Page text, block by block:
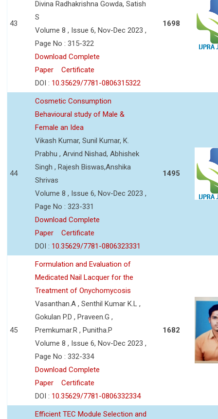
43
Divina Radhakrishna Gowda, Satish
S
Volume 8 , Issue 6, Nov-Dec 2023 ,
Page No : 315-322
Download Complete
Paper
Certificate
DOI : 10.35629/7781-0806315322
1698
44
Cosmetic Consumption
Behavioural study of Male &
Female an Idea
Vikash Kumar, Sunil Kumar, K.
Prabhu , Arvind Nishad, Abhishek
Singh , Rajesh Biswas,Anshika
Shrivas
Volume 8 , Issue 6, Nov-Dec 2023 ,
Page No : 323-331
Download Complete
Paper
Certificate
DOI : 10.35629/7781-0806323331
1495
45
Formulation and Evaluation of
Medicated Nail Lacquer for the
Treatment of Onychomycosis
Vasanthan.A , Senthil Kumar K.L ,
Gokulan P.D , Praveen.G ,
Premkumar.R , Punitha.P
Volume 8 , Issue 6, Nov-Dec 2023 ,
Page No : 332-334
Download Complete
Paper
Certificate
DOI : 10.35629/7781-0806332334
1682
Efficient TEC Module Selection and